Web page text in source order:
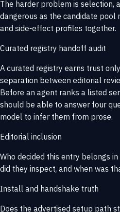
The harder problem is selection,
dangerous as the candidate pool
and side-effect profiles together.
Curated registry handoff audit
A curated registry earns trust
separation between editorial
Before an agent ranks a listed
should be able to answer four
model to infer them from prose.
Editorial inclusion
Who decided this entry belongs
did they inspect, and when was
Install and handshake truth
Does the advertised setup path